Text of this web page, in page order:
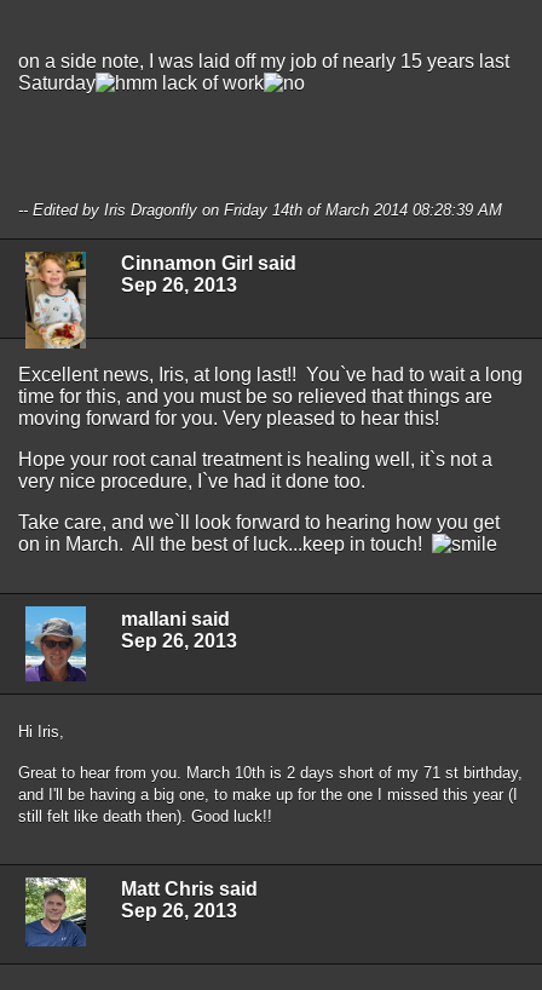
on a side note, I was laid off my job of nearly 15 years last
Saturday
lack of work
-- Edited by Iris Dragonfly on Friday 14th of March 2014 08:28:39 AM
Cinnamon Girl said
Sep 26, 2013
Excellent news, Iris, at long last!! You`ve had to wait a long
time for this, and you must be so relieved that things are
moving forward for you. Very pleased to hear this!
Hope your root canal treatment is healing well, it`s not a
very nice procedure, I`ve had it done too.
Take care, and we`ll look forward to hearing how you get
on in March. All the best of luck...keep in touch!
mallani said
Sep 26, 2013
Hi Iris,
Great to hear from you. March 10th is 2 days short of my 71 st birthday,
and I'll be having a big one, to make up for the one I missed this year (I
still felt like death then). Good luck!!
Matt Chris said
Sep 26, 2013